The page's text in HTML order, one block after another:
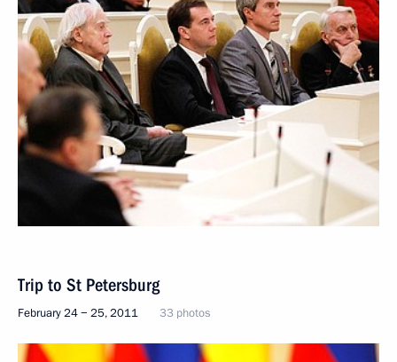
Trip to St Petersburg
February 24 − 25, 2011 33 photos